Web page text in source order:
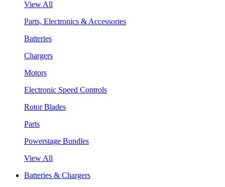
View All
Parts, Electronics & Accessories
Batteries
Chargers
Motors
Electronic Speed Controls
Rotor Blades
Parts
Powerstage Bundles
View All
Batteries & Chargers